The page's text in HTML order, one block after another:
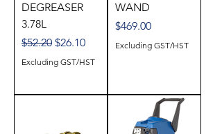
DEGREASER
3.78L
Regular Price
$52.20 Sale Price
$26.10
Excluding GST/HST
WAND
Price
$469.00
Excluding GST/HST